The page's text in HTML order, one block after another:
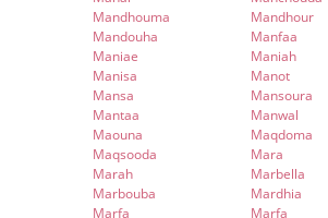
Mandhouma
Mandhour
Mandouha
Manfaa
Maniae
Maniah
Manisa
Manot
Mansa
Mansoura
Mantaa
Manwal
Maouna
Maqdoma
Maqsooda
Mara
Marah
Marbella
Marbouba
Mardhia
Marfa
Marfa